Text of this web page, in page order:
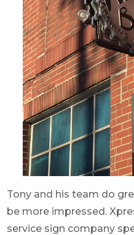
Tony and his team do
be more impressed.
service sign company